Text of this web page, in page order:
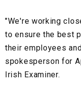
"We're working
to ensure the best
their employees
spokesperson for
Irish Examiner.